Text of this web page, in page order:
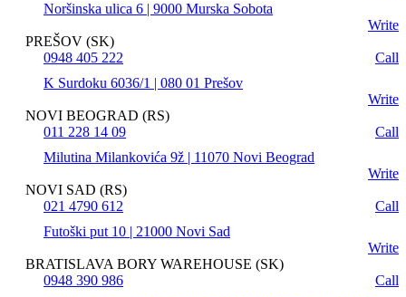
Noršinska ulica 6 | 9000 Murska Sobota
Write
PREŠOV (SK)
0948 405 222
Call
K Surdoku 6036/1 | 080 01 Prešov
Write
NOVI BEOGRAD (RS)
011 228 14 09
Call
Milutina Milankovića 9ž | 11070 Novi Beograd
Write
NOVI SAD (RS)
021 4790 612
Call
Futoški put 10 | 21000 Novi Sad
Write
BRATISLAVA BORY WAREHOUSE (SK)
0948 390 986
Call